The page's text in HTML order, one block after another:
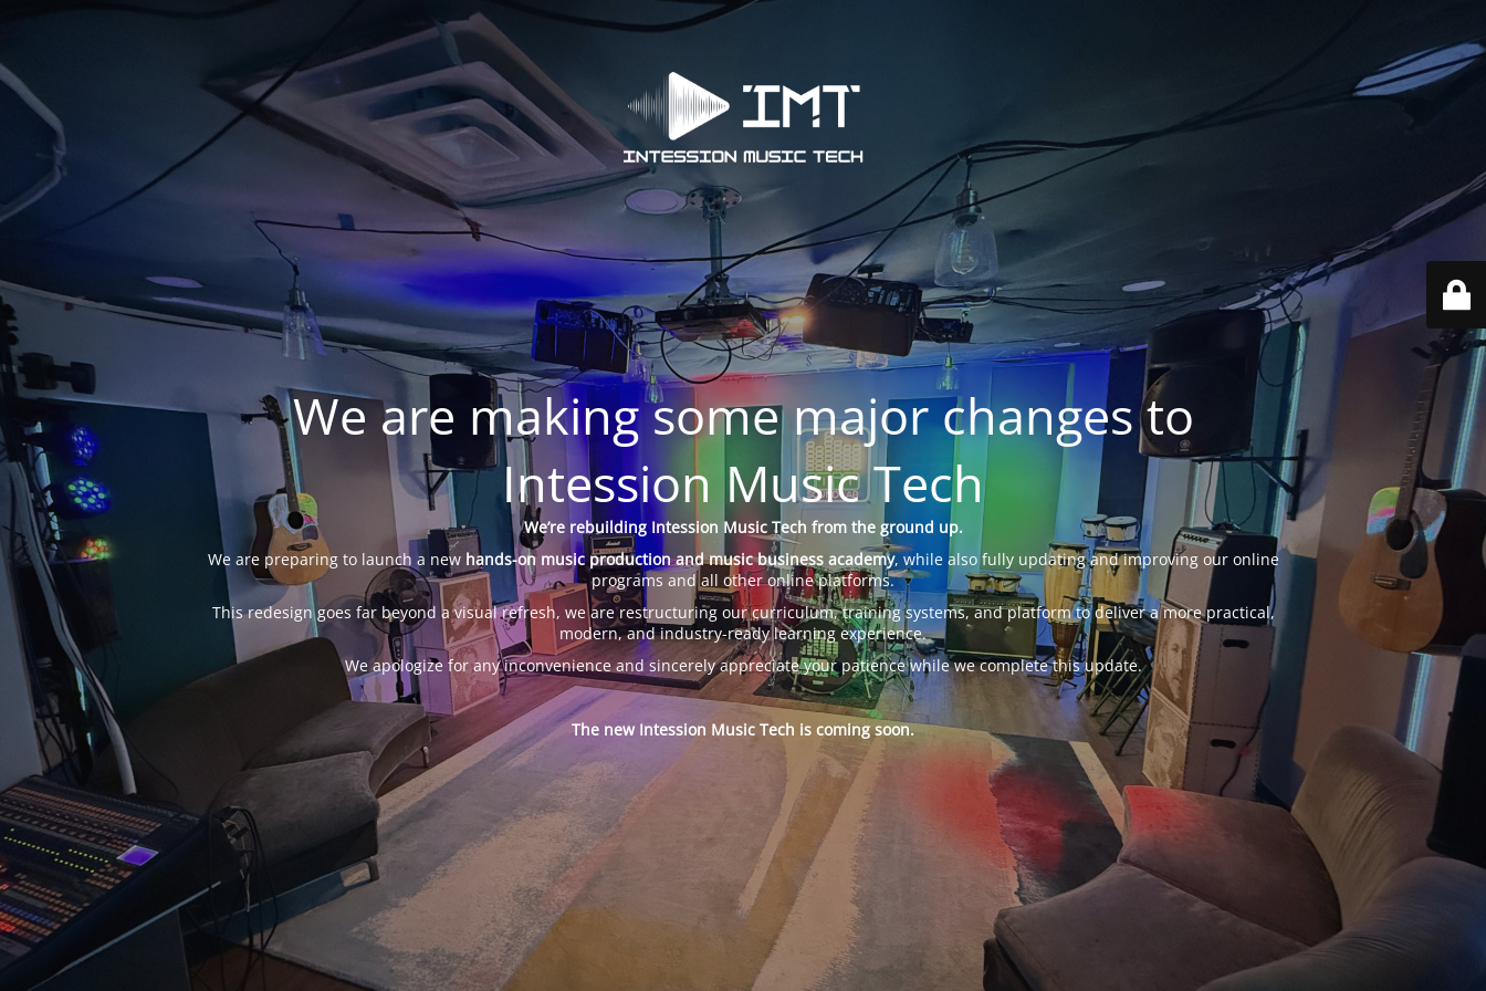
We are making some major changes to
Intession Music Tech
We’re rebuilding Intession Music Tech from the ground up.
We are preparing to launch a new hands-on music production and music business academy, while also fully updating and improving our online
programs and all other online platforms.
This redesign goes far beyond a visual refresh, we are restructuring our curriculum, training systems, and platform to deliver a more practical,
modern, and industry-ready learning experience.
We apologize for any inconvenience and sincerely appreciate your patience while we complete this update.
The new Intession Music Tech is coming soon.